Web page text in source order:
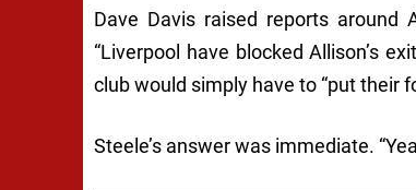
Dave Davis raised reports around
“Liverpool have blocked Allison’s
club would simply have to “put their
Steele’s answer was immediate.